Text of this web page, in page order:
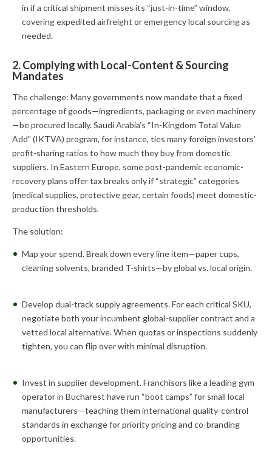
in if a critical shipment misses its “just-in-time” window,
covering expedited airfreight or emergency local sourcing as
needed.
2. Complying with Local-Content & Sourcing
Mandates
The challenge: Many governments now mandate that a fixed
percentage of goods—ingredients, packaging or even machinery
—be procured locally. Saudi Arabia’s “In-Kingdom Total Value
Add” (IKTVA) program, for instance, ties many foreign investors’
profit-sharing ratios to how much they buy from domestic
suppliers. In Eastern Europe, some post-pandemic economic-
recovery plans offer tax breaks only if “strategic” categories
(medical supplies, protective gear, certain foods) meet domestic-
production thresholds.
The solution:
Map your spend. Break down every line item—paper cups,
cleaning solvents, branded T-shirts—by global vs. local origin.
Develop dual-track supply agreements. For each critical SKU,
negotiate both your incumbent global-supplier contract and a
vetted local alternative. When quotas or inspections suddenly
tighten, you can flip over with minimal disruption.
Invest in supplier development. Franchisors like a leading gym
operator in Bucharest have run “boot camps” for small local
manufacturers—teaching them international quality-control
standards in exchange for priority pricing and co-branding
opportunities.